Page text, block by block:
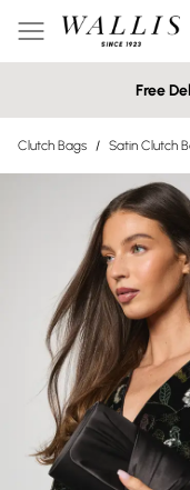
Free
Clutch Bags / Satin Clutch